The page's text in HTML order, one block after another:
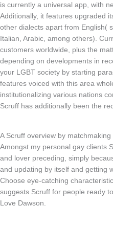
is currently a universal app, with
Additionally, it features upgraded
other dialects apart from English(
Italian, Arabic, among others).
customers worldwide, plus the
depending on developments in
your LGBT society by starting
features voiced with this area
institutionalizing various nations
Scruff has additionally been the
A Scruff overview by
Amongst my personal gay clients
and lover preceding, simply
and updating by itself and getting
Choose eye-catching
suggests Scruff for people ready to
Love Dawson.